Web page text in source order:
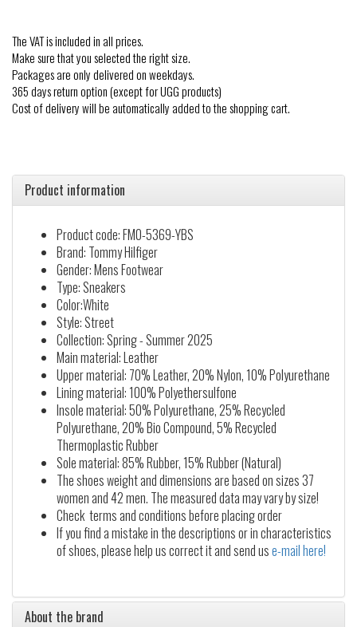
The VAT is included in all prices.
Make sure that you selected the right size.
Packages are only delivered on weekdays.
365 days return option (except for UGG products)
Cost of delivery will be automatically added to the shopping cart.
Product information
Product code: FM0-5369-YBS
Brand: Tommy Hilfiger
Gender: Mens Footwear
Type: Sneakers
Color:White
Style: Street
Collection: Spring - Summer 2025
Main material: Leather
Upper material: 70% Leather, 20% Nylon, 10% Polyurethane
Lining material: 100% Polyethersulfone
Insole material: 50% Polyurethane, 25% Recycled
Polyurethane, 20% Bio Compound, 5% Recycled
Thermoplastic Rubber
Sole material: 85% Rubber, 15% Rubber (Natural)
The shoes weight and dimensions are based on sizes 37
women and 42 men. The measured data may vary by size!
Check terms and conditions before placing order
If you find a mistake in the descriptions or in characteristics
of shoes, please help us correct it and send use-mail here!
About the brand